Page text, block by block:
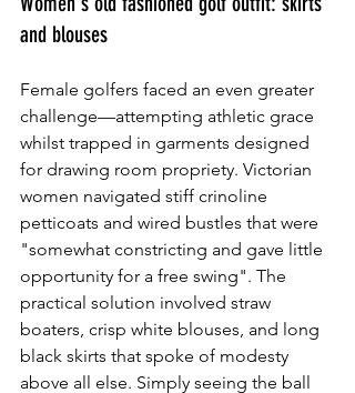
and blouses
Female golfers faced an even greater
challenge—attempting athletic grace
whilst trapped in garments designed
for drawing room propriety. Victorian
women navigated stiff crinoline
petticoats and wired bustles that were
"somewhat constricting and gave little
opportunity for a free swing". The
practical solution involved straw
boaters, crisp white blouses, and long
black skirts that spoke of modesty
above all else. Simply seeing the ball